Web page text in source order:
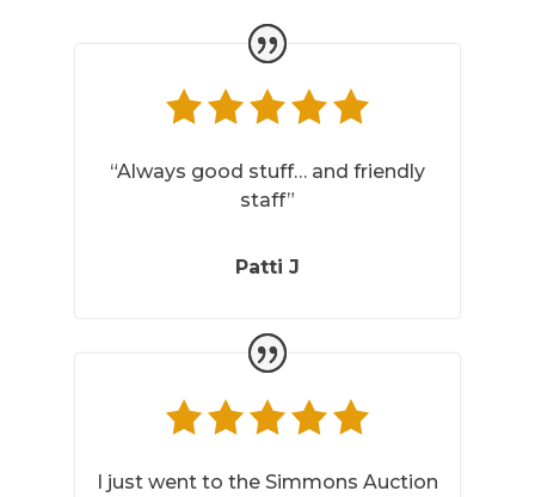
“Always good stuff… and friendly
staff”
Patti J
I just went to the Simmons Auction